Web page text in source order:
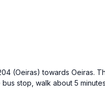
(Oeiras) towards Oeiras.
stop, walk about 5